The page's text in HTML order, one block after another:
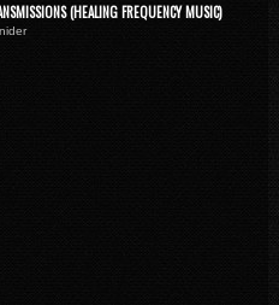
(HEALING FREQUENCY MUSIC)